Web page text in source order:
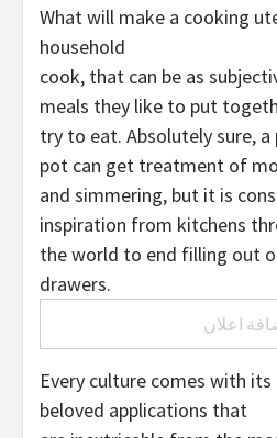
What will make a cooking
household
cook, that can be as
meals they like to put
try to eat. Absolutely sure,
pot can get treatment of
and simmering, but it is
inspiration from kitchens
the world to end filling out
drawers.
اعلان
Every culture comes with
beloved applications that